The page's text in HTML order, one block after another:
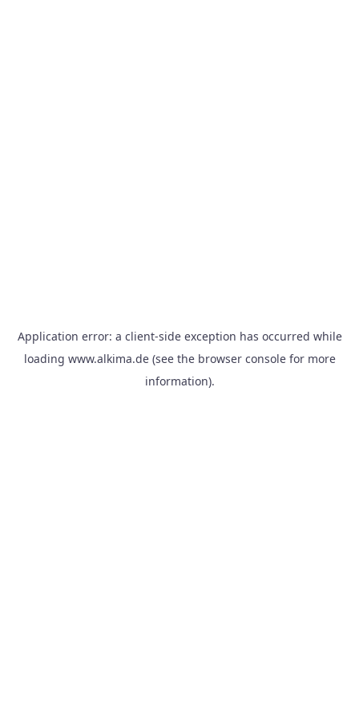
Application error: a client-side exception has occurred while
loading www.alkima.de(see the browser consolefor more
information).